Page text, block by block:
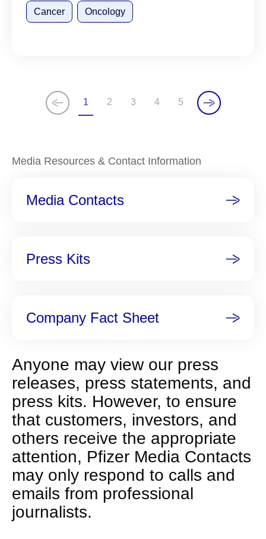
Cancer Oncology
C
t
e
1
P
2
P
3
P
e
4
P
e
5
Media Resources & Contact Information
Media Contacts
Press Kits
Company Fact Sheet
Anyone may view our press
releases, press statements, and
press kits. However, to ensure
that customers, investors, and
others receive the appropriate
attention, Pfizer Media Contacts
may only respond to calls and
emails from professional
journalists.